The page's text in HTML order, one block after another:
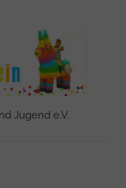
Jugend e.V.